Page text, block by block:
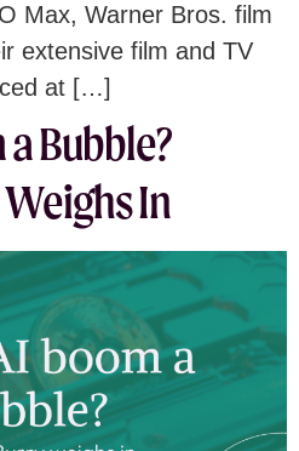
Max, Warner Bros. film
extensive film and TV
at […]
Bubble?
In